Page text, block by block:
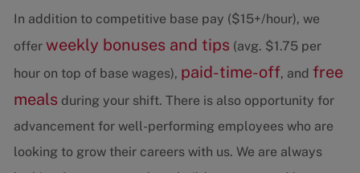
In addition to competitive base pay ($15+/hour), we
offer weekly bonuses and tips (avg. $1.75 per
hour on top of base wages), paid-time-off, and free
meals during your shift. There is also opportunity for
advancement for well-performing employees who are
looking to grow their careers with us. We are always